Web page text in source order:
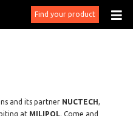
Find your product
and its partner NUCTECH ,
at MILIPOL. Come and